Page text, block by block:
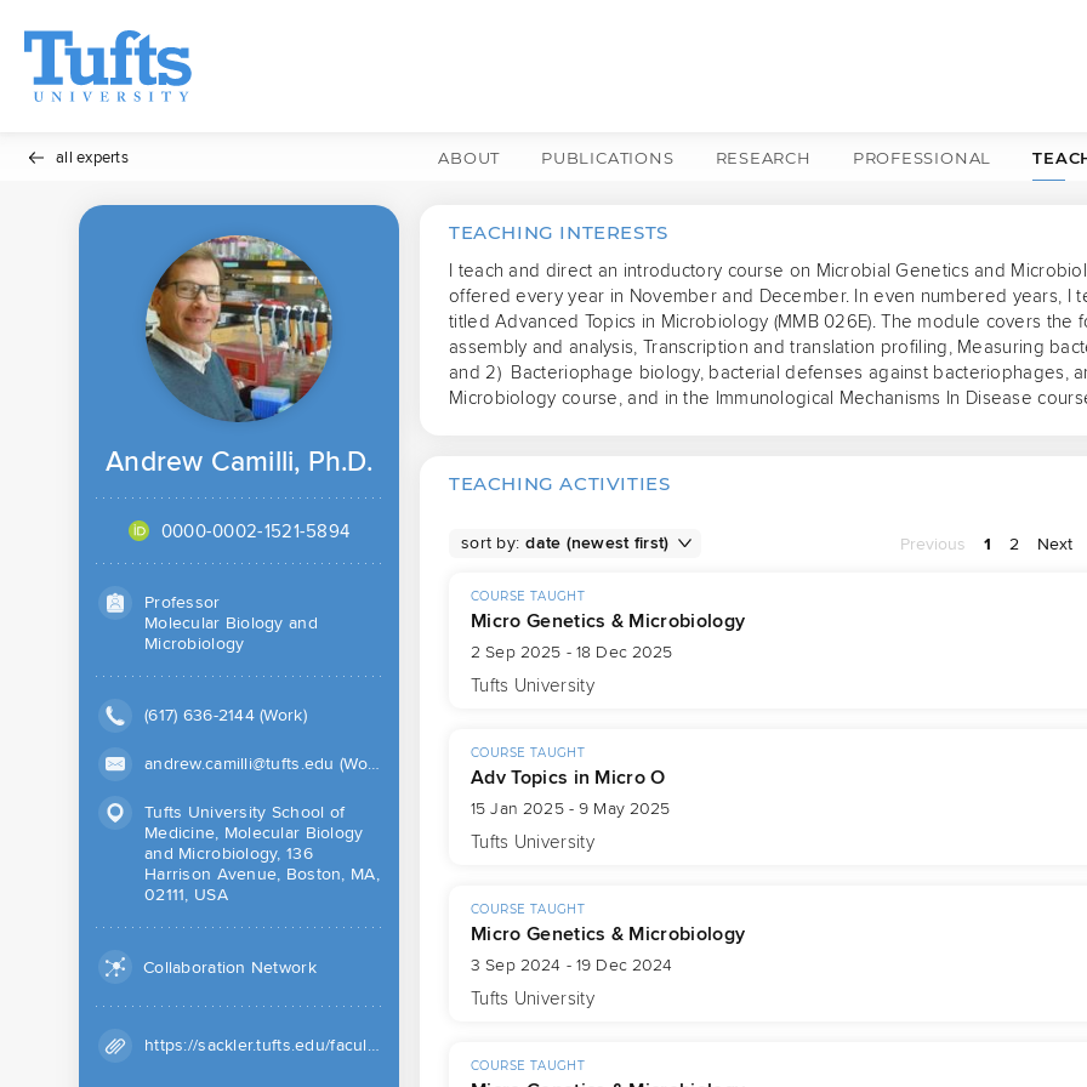
all experts ABOUT PUBLICATIONS RESEARCH PROFESSIONAL
Andrew Camilli, Ph.D.
0000-0002-1521-5894
Professor
Molecular Biology and
Microbiology
(617) 636-2144 (Work)
andrew.camilli@tufts.edu (Work)
Tufts University School of
Medicine, Molecular Biology
and Microbiology, 136
Harrison Avenue, Boston, MA,
02111, USA
Collaboration Network
https://sackler.tufts.edu/facultyResearch/faculty/camilli-andrew
TEACHING INTERESTS
I teach and direct an introductory course on Microbial Genetics and
offered every year in November and December. In even numbered years, I
titled Advanced Topics in Microbiology (MMB 026E). The module covers the
assembly and analysis, Transcription and translation profiling, Measuring
and 2)  Bacteriophage biology, bacterial defenses against bacteriophages,
Microbiology course, and in the Immunological Mechanisms In Disease
TEACHING ACTIVITIES
sort by: Previous 1 2 Next
COURSE TAUGHT
Micro Genetics & Microbiology
2 Sep 2025 - 18 Dec 2025
Tufts University
COURSE TAUGHT
Adv Topics in Micro O
15 Jan 2025 - 9 May 2025
Tufts University
COURSE TAUGHT
Micro Genetics & Microbiology
3 Sep 2024 - 19 Dec 2024
Tufts University
COURSE TAUGHT